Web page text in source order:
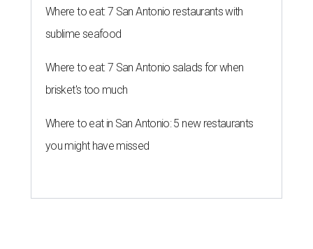
Where to eat: 7 San Antonio restaurants with
sublime seafood
Where to eat: 7 San Antonio salads for when
brisket's too much
Where to eat in San Antonio: 5 new restaurants
you might have missed